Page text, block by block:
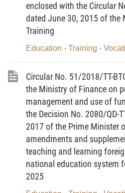
3. Donations for education
Circular are non-refundable
and supports in cash, in
from non-state budget
foreign agencies,
(below referred to as
institutions.
4. This Circular does not
prescribed in the Ministry of
72/2018/TT-BTC of July 31,
implementation of the
64/2008/ND-CP of May 14,
receipt, distribution and use
enclosed with the Circular
dated June 30, 2015 of the
Training
Education - Training -
Circular No. 51/2018/TT-
the Ministry of Finance on
management and use of
the Decision No. 2080/QD-
2017 of the Prime Minister
amendments and
teaching and learning
national education system
2025